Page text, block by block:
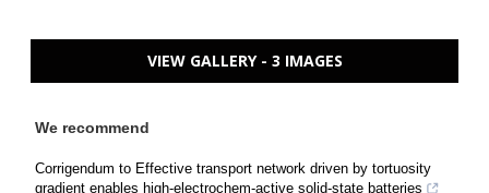
VIEW GALLERY - 3 IMAGES
We recommend
Corrigendum to Effective transport network driven by tortuosity
gradient enables high-electrochem-active solid-state batteries